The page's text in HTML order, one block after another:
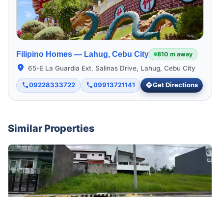
Filipino Homes — Lahug, Cebu City 810 m away
65-E La Guardia Ext. Salinas Drive, Lahug, Cebu City
09228333722 09913721141 Get Directions
Similar Properties